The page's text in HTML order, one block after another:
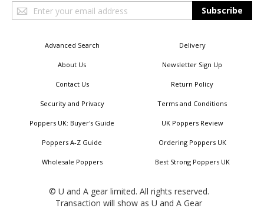
Sign
Up
Subscribe
Advanced Search Delivery
About Us Newsletter Sign Up
Contact Us Return Policy
Security and Privacy Terms and Conditions
Poppers UK: Buyer's Guide UK Poppers Review
Poppers A-Z Guide Ordering Poppers UK
Wholesale Poppers Best Strong Poppers UK
© U and A gear limited. All rights reserved.
Transaction will show as U and A Gear